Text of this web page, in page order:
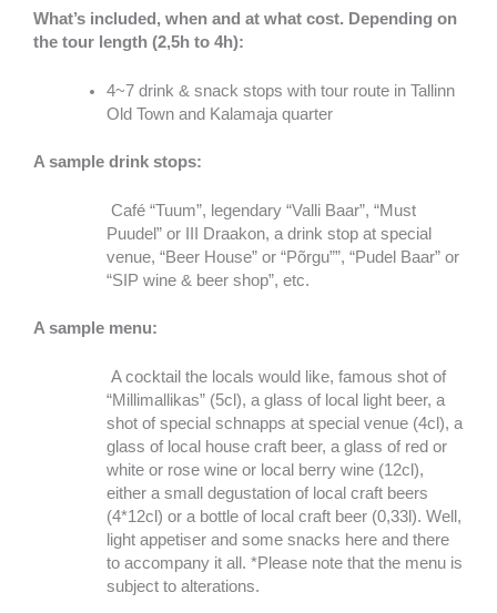
What’s included, when and at what cost. Depending on
the tour length (2,5h to 4h):
4~7 drink & snack stops with tour route in Tallinn
Old Town and Kalamaja quarter
A sample drink stops:
Café “Tuum”, legendary “Valli Baar”, “Must
Puudel” or III Draakon, a drink stop at special
venue, “Beer House” or “Põrgu””, “Pudel Baar” or
“SIP wine & beer shop”, etc.
A sample menu:
A cocktail the locals would like, famous shot of
“Millimallikas” (5cl), a glass of local light beer, a
shot of special schnapps at special venue (4cl), a
glass of local house craft beer, a glass of red or
white or rose wine or local berry wine (12cl),
either a small degustation of local craft beers
(4*12cl) or a bottle of local craft beer (0,33l). Well,
light appetiser and some snacks here and there
to accompany it all. *Please note that the menu is
subject to alterations.